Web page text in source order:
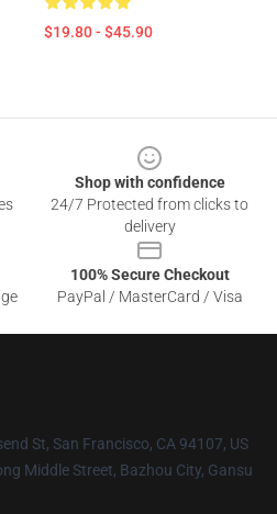
$19.80 - $45.90
Shop with confidence
24/7 Protected from clicks to
delivery
100% Secure Checkout
PayPal / MasterCard / Visa
St, San Francisco, CA 94107, US
Middle Street, Bazhou City, Gansu